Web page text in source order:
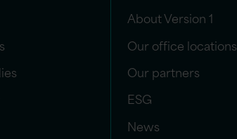
About Version 1
Our office locations
Our partners
ESG
News